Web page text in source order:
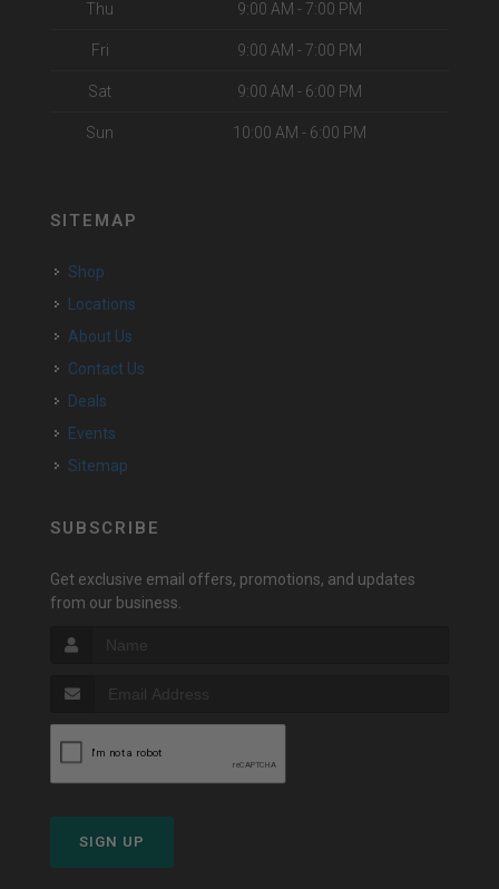
Thu 9:00 AM - 7:00 PM
Fri 9:00 AM - 7:00 PM
Sat 9:00 AM - 6:00 PM
Sun 10:00 AM - 6:00 PM
SITEMAP
Shop
Locations
About Us
Contact Us
Deals
Events
Sitemap
SUBSCRIBE
Get exclusive email offers, promotions, and updates
from our business.
SIGN UP